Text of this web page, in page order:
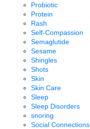
Probiotic
Protein
Rash
Self-Compassion
Semaglutide
Sesame
Shingles
Shots
Skin
Skin Care
Sleep
Sleep Disorders
snoring
Social Connections